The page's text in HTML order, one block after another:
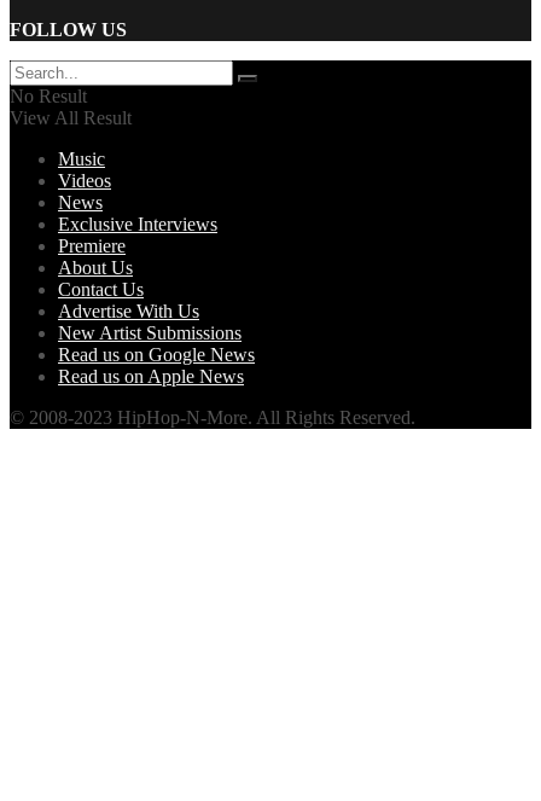
FOLLOW US
No Result
View All Result
Music
Videos
News
Exclusive Interviews
Premiere
About Us
Contact Us
Advertise With Us
New Artist Submissions
Read us on Google News
Read us on Apple News
© 2008-2023 HipHop-N-More. All Rights Reserved.